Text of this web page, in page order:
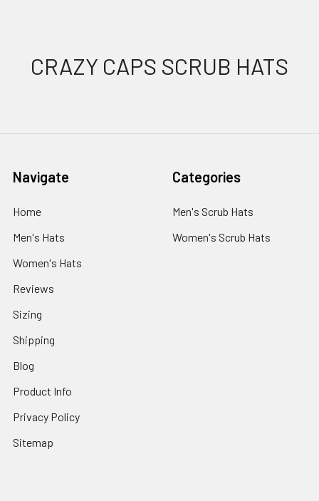
Footer
CRAZY CAPS SCRUB HATS
Navigate
Home
Men's Hats
Women's Hats
Reviews
Sizing
Shipping
Blog
Product Info
Privacy Policy
Sitemap
Categories
Men's Scrub Hats
Women's Scrub Hats